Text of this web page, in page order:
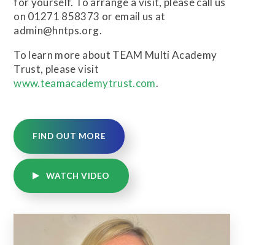
on 01271 858373 or email us at
admin@hntps.org.
To learn more about TEAM Multi Academy
Trust, please visit
www.teamacademytrust.com.
FIND OUT MORE
WATCH VIDEO